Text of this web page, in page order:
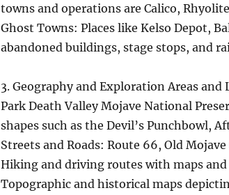
towns and operations are Calico,
Ghost Towns: Places like Kelso Depot,
abandoned buildings, stage stops, and
3. Geography and Exploration Areas
Park Death Valley Mojave National
shapes such as the Devil’s Punchbowl,
Streets and Roads: Route 66, Old
Hiking and driving routes with maps
Topographic and historical maps